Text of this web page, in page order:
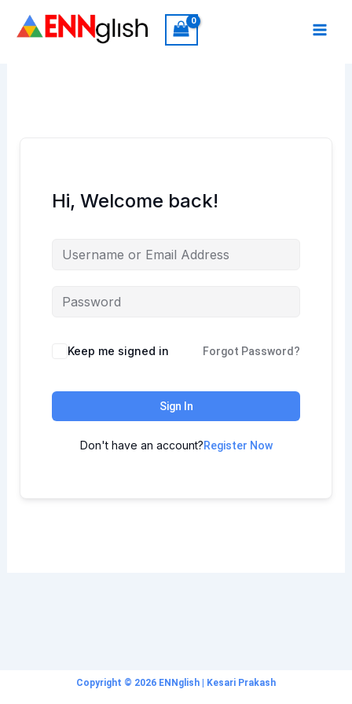
Hi, Welcome back!
Keep me signed in Forgot Password?
Sign In
Don't have an account?Register Now
Copyright © 2026 ENNglish | Kesari Prakash